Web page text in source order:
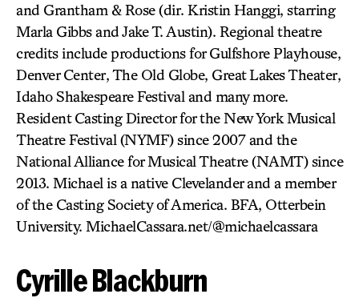
and Grantham & Rose (dir. Kristin Hanggi, starring
Marla Gibbs and Jake T. Austin). Regional theatre
credits include productions for Gulfshore Playhouse,
Denver Center, The Old Globe, Great Lakes Theater,
Idaho Shakespeare Festival and many more.
Resident Casting Director for the New York Musical
Theatre Festival (NYMF) since 2007 and the
National Alliance for Musical Theatre (NAMT) since
2013. Michael is a native Clevelander and a member
of the Casting Society of America. BFA, Otterbein
University. MichaelCassara.net/@michaelcassara
Cyrille Blackburn